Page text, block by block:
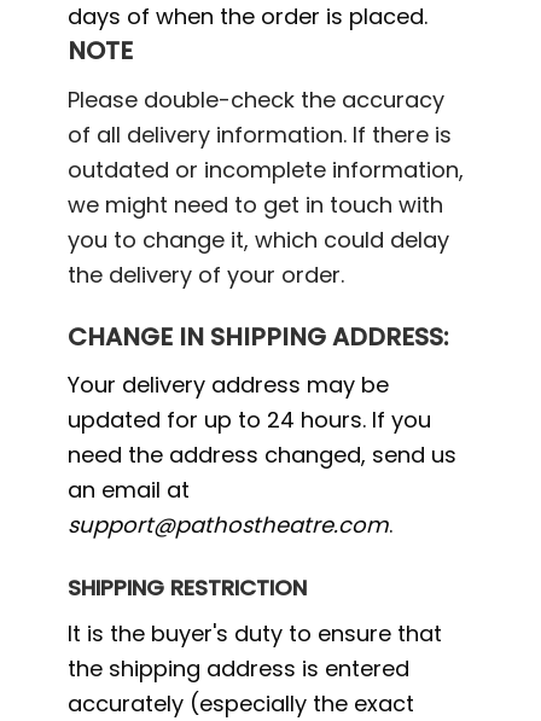
days of when the order is placed.
NOTE
Please double-check the accuracy
of all delivery information. If there is
outdated or incomplete information,
we might need to get in touch with
you to change it, which could delay
the delivery of your order.
CHANGE IN SHIPPING ADDRESS:
Your delivery address may be
updated for up to 24 hours. If you
need the address changed, send us
an email at
support@pathostheatre.com.
SHIPPING RESTRICTION
It is the buyer's duty to ensure that
the shipping address is entered
accurately (especially the exact